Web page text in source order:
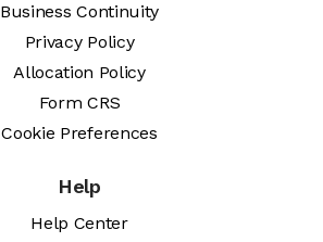
Business Continuity
Privacy Policy
Allocation Policy
Form CRS
Cookie Preferences
Help
Help Center